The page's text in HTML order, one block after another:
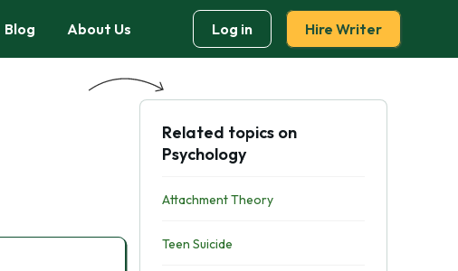
Blog About Us Log in Hire Writer
Related topics on
Psychology
Attachment Theory
Teen Suicide